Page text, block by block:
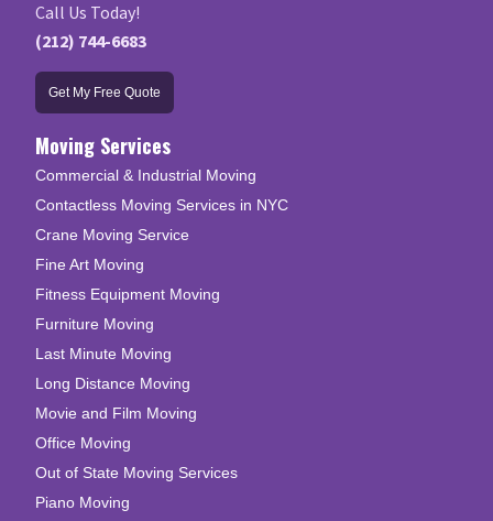
Call Us Today!
(212) 744-6683
Get My Free Quote
Moving Services
Commercial & Industrial Moving
Contactless Moving Services in NYC
Crane Moving Service
Fine Art Moving
Fitness Equipment Moving
Furniture Moving
Last Minute Moving
Long Distance Moving
Movie and Film Moving
Office Moving
Out of State Moving Services
Piano Moving